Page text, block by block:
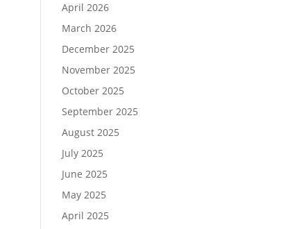
April 2026
March 2026
December 2025
November 2025
October 2025
September 2025
August 2025
July 2025
June 2025
May 2025
April 2025